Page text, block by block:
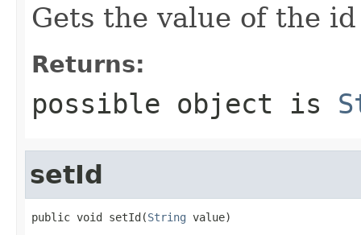
Gets the value of the
Returns:
possible object is
setId
public void setId(String value)